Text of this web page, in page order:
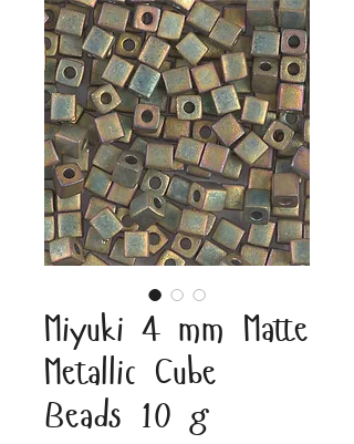
Miyuki 4 mm Matte
Metallic Cube
Beads 10 g